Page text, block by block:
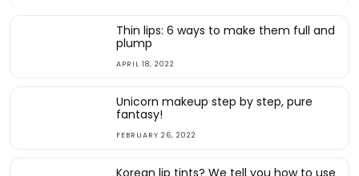
Thin lips: 6 ways to make them full and
plump
APRIL 18, 2022
Unicorn makeup step by step, pure
fantasy!
FEBRUARY 26, 2022